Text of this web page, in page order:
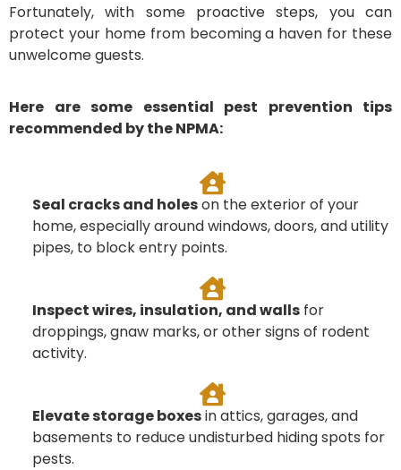
Fortunately, with some proactive steps, you can
protect your home from becoming a haven for these
unwelcome guests.
Here are some essential pest prevention tips
recommended by the NPMA:
Seal cracks and holeson the exterior of your
home, especially around windows, doors, and utility
pipes, to block entry points.
Inspect wires, insulation, and walls for
droppings, gnaw marks, or other signs of rodent
activity.
Elevate storage boxesin attics, garages, and
basements to reduce undisturbed hiding spots for
pests.